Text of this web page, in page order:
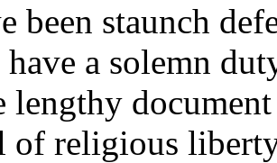
been staunch
have a solemn
lengthy
of religious